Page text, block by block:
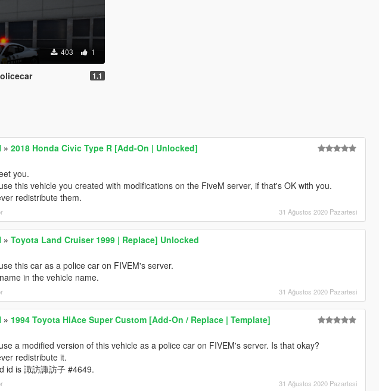
403 1
1.1
»2018 Honda Civic Type R [Add-On | Unlocked]
you.
this vehicle you created with modifications on the FiveM server, if that's OK with you.
redistribute them.
31 Ağustos 2020 Pazartesi
»Toyota Land Cruiser 1999 | Replace] Unlocked
this car as a police car on FIVEM's server.
in the vehicle name.
31 Ağustos 2020 Pazartesi
» 1994 Toyota HiAce Super Custom [Add-On / Replace | Template]
a modified version of this vehicle as a police car on FIVEM's server. Is that okay?
redistribute it.
id is 諏訪諏訪子 #4649.
31 Ağustos 2020 Pazartesi